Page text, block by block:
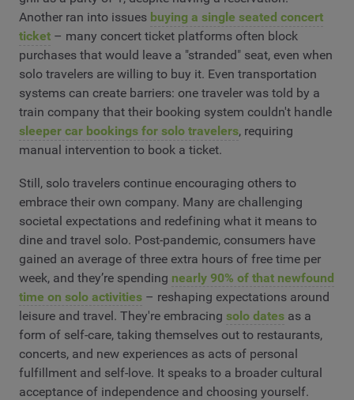
Another ran into issues buying a single seated concert
ticket – many concert ticket platforms often block
purchases that would leave a "stranded" seat, even when
solo travelers are willing to buy it. Even transportation
systems can create barriers: one traveler was told by a
train company that their booking system couldn't handle
sleeper car bookings for solo travelers, requiring
manual intervention to book a ticket.
Still, solo travelers continue encouraging others to
embrace their own company. Many are challenging
societal expectations and redefining what it means to
dine and travel solo. Post-pandemic, consumers have
gained an average of three extra hours of free time per
week, and they’re spending nearly 90% of that newfound
time on solo activities – reshaping expectations around
leisure and travel. They're embracing solo dates as a
form of self-care, taking themselves out to restaurants,
concerts, and new experiences as acts of personal
fulfillment and self-love. It speaks to a broader cultural
acceptance of independence and choosing yourself.